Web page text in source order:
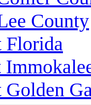
County
Florida
Golden